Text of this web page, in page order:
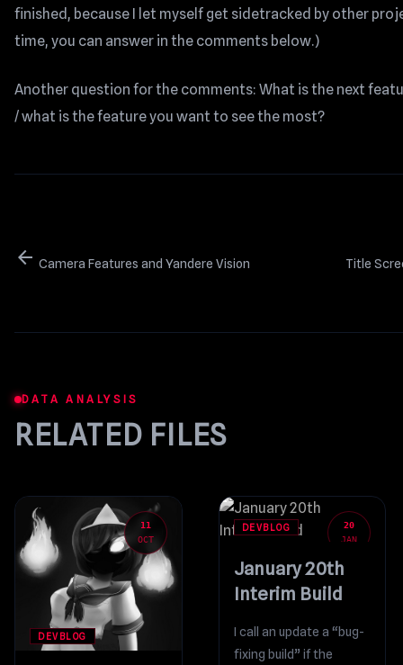
finished, because I let myself get sidetracked by other
time, you can answer in the comments below.)
Another question for the comments: What is the next
/ what is the feature you want to see the most?
arrow_back Camera Features and Yandere Vision Title
DATA ANALYSIS
RELATED FILES
11
OCT
DEVBLOG
20
JAN
DEVBLOG
January 20th
Interim Build
I call an update a “bug-
fixing build” if the